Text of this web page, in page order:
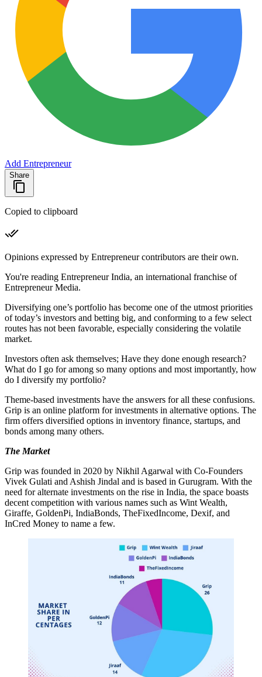
Add Entrepreneur
Share
Copied to clipboard
Opinions expressed by Entrepreneur contributors are their own.
You're reading Entrepreneur India, an international franchise of
Entrepreneur Media.
Diversifying one’s portfolio has become one of the utmost priorities
of today’s investors and betting big, and conforming to a few select
routes has not been favorable, especially considering the volatile
market.
Investors often ask themselves; Have they done enough research?
What do I go for among so many options and most importantly, how
do I diversify my portfolio?
Theme-based investments have the answers for all these confusions.
Grip is an online platform for investments in alternative options. The
firm offers diversified options in inventory finance, startups, and
bonds among many others.
The Market
Grip was founded in 2020 by Nikhil Agarwal with Co-Founders
Vivek Gulati and Ashish Jindal and is based in Gurugram. With the
need for alternate investments on the rise in India, the space boasts
decent competition with various names such as Wint Wealth,
Giraffe, GoldenPi, IndiaBonds, TheFixedIncome, Dexif, and
InCred Money to name a few.